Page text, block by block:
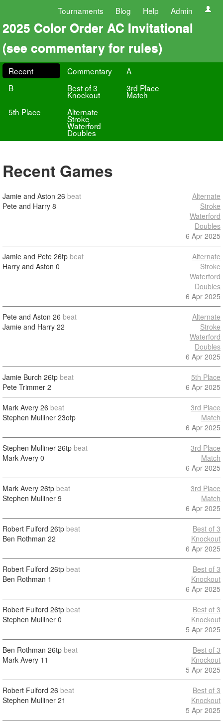
Tournaments Blog Help Admin
2025 Color Order AC Invitational
(see commentary for rules)
Recent Commentary
A
B
Best of 3
Knockout
3rd Place
Match
5th Place
Alternate
Stroke
Waterford
Doubles
Recent Games
Jamie and Aston 26 beat
Pete and Harry 8
Alternate
Stroke
Waterford
Doubles
6 Apr 2025
Jamie and Pete 26tp beat
Harry and Aston 0
Alternate
Stroke
Waterford
Doubles
6 Apr 2025
Pete and Aston 26 beat
Jamie and Harry 22
Alternate
Stroke
Waterford
Doubles
6 Apr 2025
Jamie Burch 26tp beat
Pete Trimmer 2
5th Place
6 Apr 2025
Mark Avery 26 beat
Stephen Mulliner 23otp
3rd Place
Match
6 Apr 2025
Stephen Mulliner 26tp beat
Mark Avery 0
3rd Place
Match
6 Apr 2025
Mark Avery 26tp beat
Stephen Mulliner 9
3rd Place
Match
6 Apr 2025
Robert Fulford 26tp beat
Ben Rothman 22
Best of 3
Knockout
6 Apr 2025
Robert Fulford 26tp beat
Ben Rothman 1
Best of 3
Knockout
6 Apr 2025
Robert Fulford 26tp beat
Stephen Mulliner 0
Best of 3
Knockout
5 Apr 2025
Ben Rothman 26tp beat
Mark Avery 11
Best of 3
Knockout
5 Apr 2025
Robert Fulford 26 beat
Stephen Mulliner 21
Best of 3
Knockout
5 Apr 2025